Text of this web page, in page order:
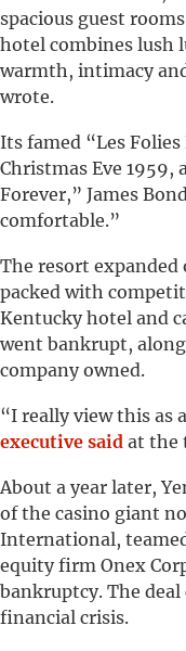
spacious guest
hotel combines lush
warmth, intimacy
wrote.
Its famed “Les
Christmas Eve 1959,
Forever,” James
comfortable.”
The resort expanded
packed with
Kentucky hotel and
went bankrupt,
company owned.
“I really view this as
executive said at the
About a year later,
of the casino giant
International,
equity firm Onex
bankruptcy. The
financial crisis.